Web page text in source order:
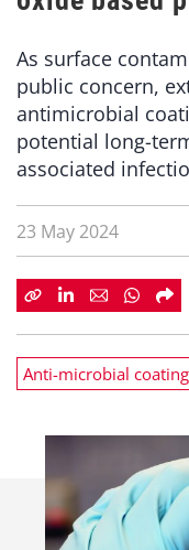
As surface
public concern,
antimicrobial
potential long-
associated
23 May 2024
Anti-microbial